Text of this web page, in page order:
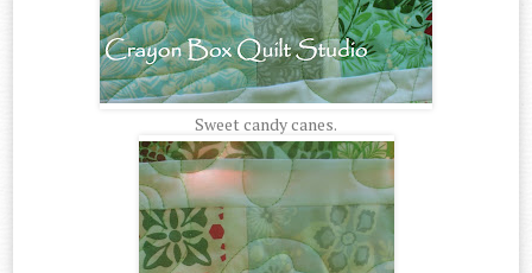
Sweet candy canes.